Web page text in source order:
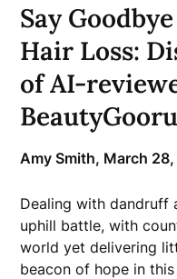
Say
Hair Loss:
of AI-
Amy Smith, March
Dealing with dandruff
uphill battle, with
world yet delivering
beacon of hope in